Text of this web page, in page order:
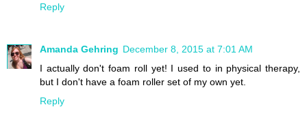
Reply
Amanda Gehring December 8, 2015 at 7:01 AM
I actually don't foam roll yet! I used to in physical therapy,
but I don't have a foam roller set of my own yet.
Reply